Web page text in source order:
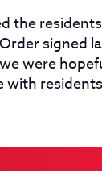
the
signed
were